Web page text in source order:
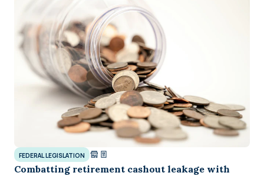
FEDERAL LEGISLATION
Combatting retirement cashout leakage with